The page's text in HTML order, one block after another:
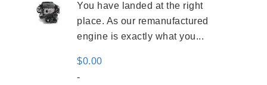
You have landed at the right
place. As our remanufactured
engine is exactly what you...
$0.00
-